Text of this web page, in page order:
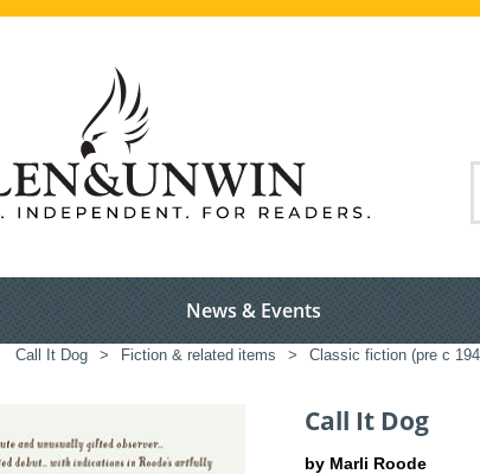
News & Events
Call It Dog > Fiction & related items > Classic fiction (pre c
Call It Dog
by Marli Roode